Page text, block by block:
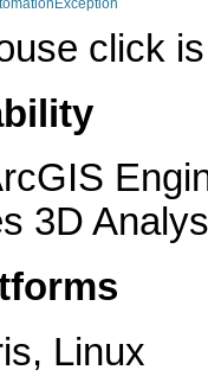
click
3D
Linux